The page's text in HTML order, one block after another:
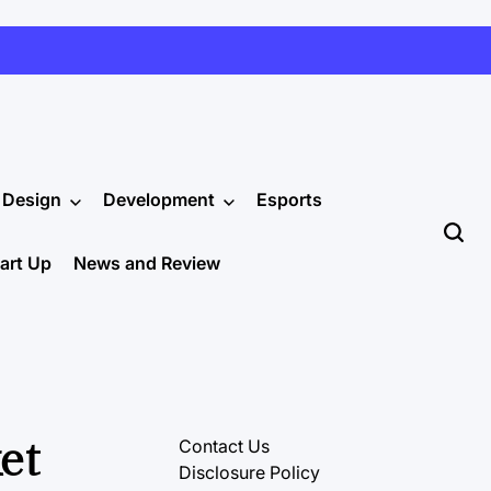
Design Development Esports
Up News and Review
Contact Us
Disclosure Policy